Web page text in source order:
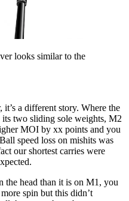
looks similar to the
it’s a different story. Where the
two sliding sole weights, M2
MOI by xx points and you
speed loss on mishits was
our shortest carries were
the head than it is on M1, you
spin but this didn’t